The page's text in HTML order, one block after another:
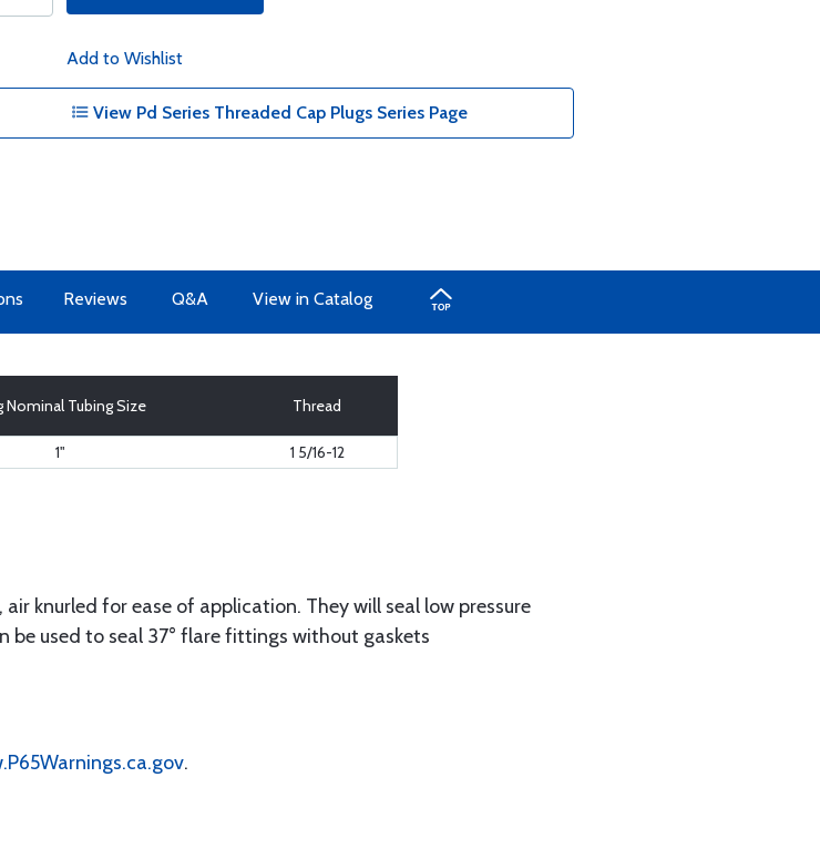
Add to Wishlist
View Pd Series Threaded Cap Plugs Series Page
Reviews Q&A View in Catalog
Nominal Tubing Size Thread
1" 1 5/16-12
knurled for ease of application. They will seal low pressure
used to seal 37° flare fittings without gaskets
.